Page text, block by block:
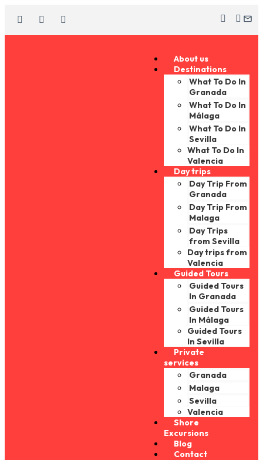
About us
Destinations
What To Do In
Granada
What To Do In
Málaga
What To Do In
Sevilla
What To Do In
Valencia
Day trips
Day Trip From
Granada
Day Trip From
Malaga
Day Trips
from Sevilla
Day trips from
Valencia
Guided Tours
Guided Tours
In Granada
Guided Tours
In Málaga
Guided Tours
In Sevilla
Private
services
Granada
Malaga
Sevilla
Valencia
Shore
Excursions
Blog
Contact